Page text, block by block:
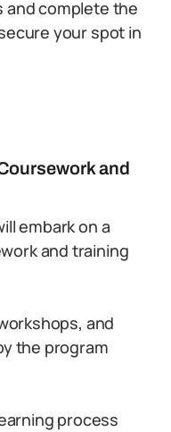
and complete the
your spot in
and
embark on a
and training
and
the program
process